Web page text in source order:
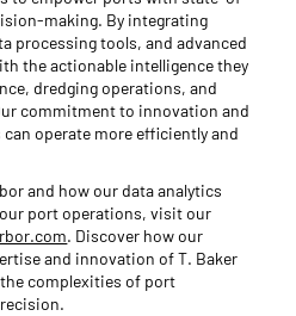
making. By integrating
processing tools, and advanced
the actionable intelligence they
dredging operations, and
commitment to innovation and
operate more efficiently and
and how our data analytics
port operations, visit our
. Discover how our
and innovation of T. Baker
complexities of port